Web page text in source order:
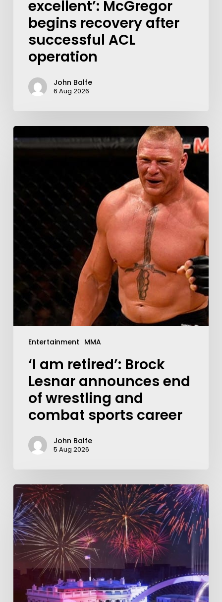
excellent’: McGregor
begins recovery after
successful ACL
operation
John Balfe
6 Aug 2026
Entertainment MMA
‘I am retired’: Brock
Lesnar announces end
of wrestling and
combat sports career
John Balfe
5 Aug 2026